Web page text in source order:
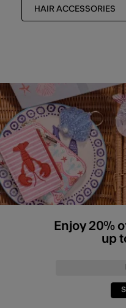
HAIR ACCESSORIES
Enjoy 20%
up